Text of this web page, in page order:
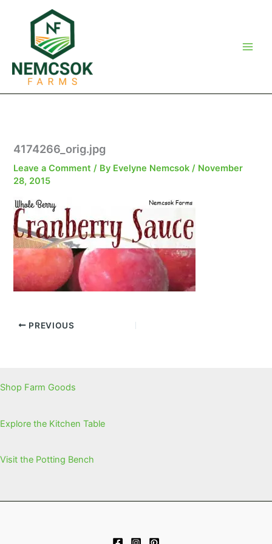
4174266_orig.jpg
Leave a Comment / By Evelyne Nemcsok/ November
28, 2015
PREVIOUS
Shop Farm Goods
Explore the Kitchen Table
Visit the Potting Bench